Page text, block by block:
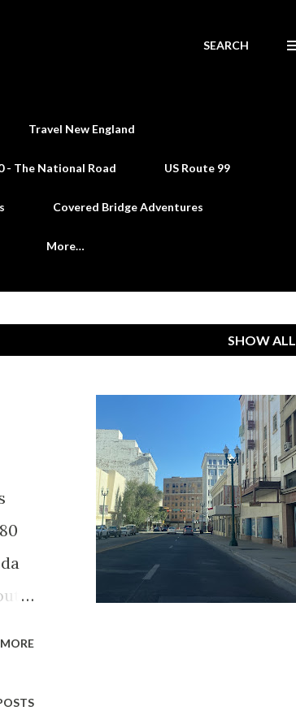
SEARCH
Travel New England
- The National Road US Route 99
Covered Bridge Adventures
More…
SHOW ALL